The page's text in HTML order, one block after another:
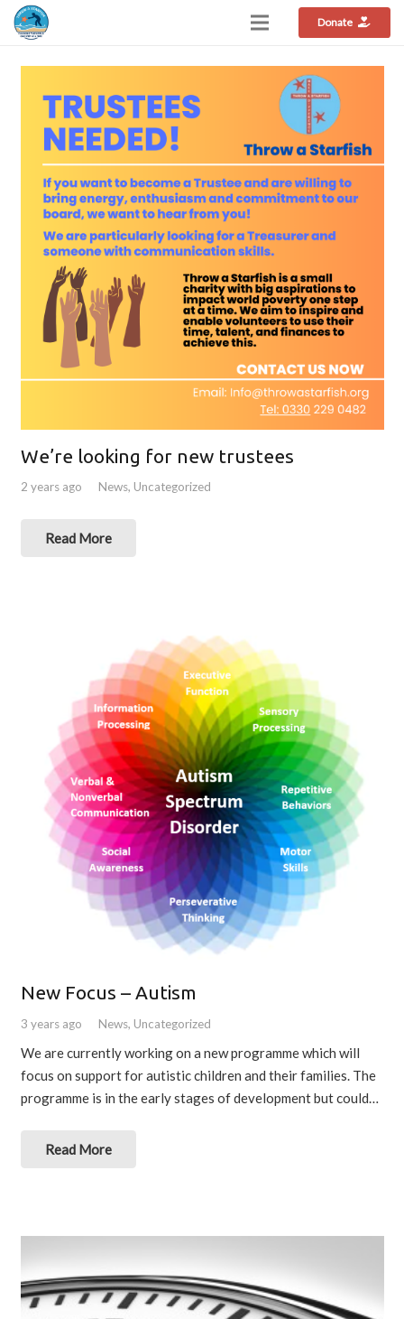
Donate
We’re looking for new trustees
2 years ago News, Uncategorized
Read More
New Focus – Autism
3 years ago News, Uncategorized
We are currently working on a new programme which will
focus on support for autistic children and their families. The
programme is in the early stages of development but could…
Read More